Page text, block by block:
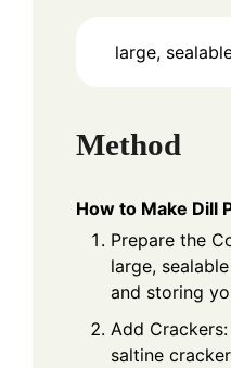
large,
Method
How to Make Dill
Prepare the
large,
and storing
Add
saltine